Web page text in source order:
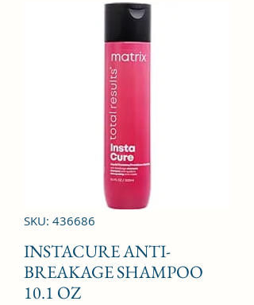
SKU: 436686
INSTACURE ANTI-
BREAKAGE SHAMPOO
10.1 OZ